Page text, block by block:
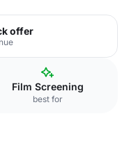
offer
Film Screening
best for